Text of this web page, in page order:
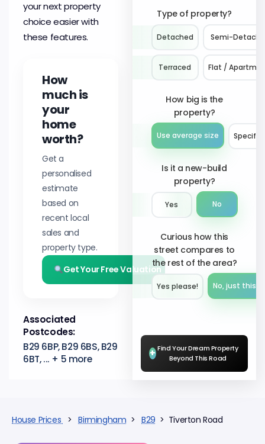
your next property
choice easier with
these features.
How
much is
your
home
worth?
Get a
personalised
estimate
based on
recent local
sales and
property type.
Get Your Free Valuation
Associated
Postcodes:
B29 6BP, B29 6BS, B29
6BT, ... + 5 more
Type of property?
Detached Semi-
Terraced Flat /
How big is the
property?
Use average size Specify
Is it a new-build
property?
Yes No
Curious how this
street compares to
the rest of the area?
Yes please!︎ No, just this
+ Find Your Dream Property
Beyond This Road
House Prices >Birmingham >B29 > Tiverton Road